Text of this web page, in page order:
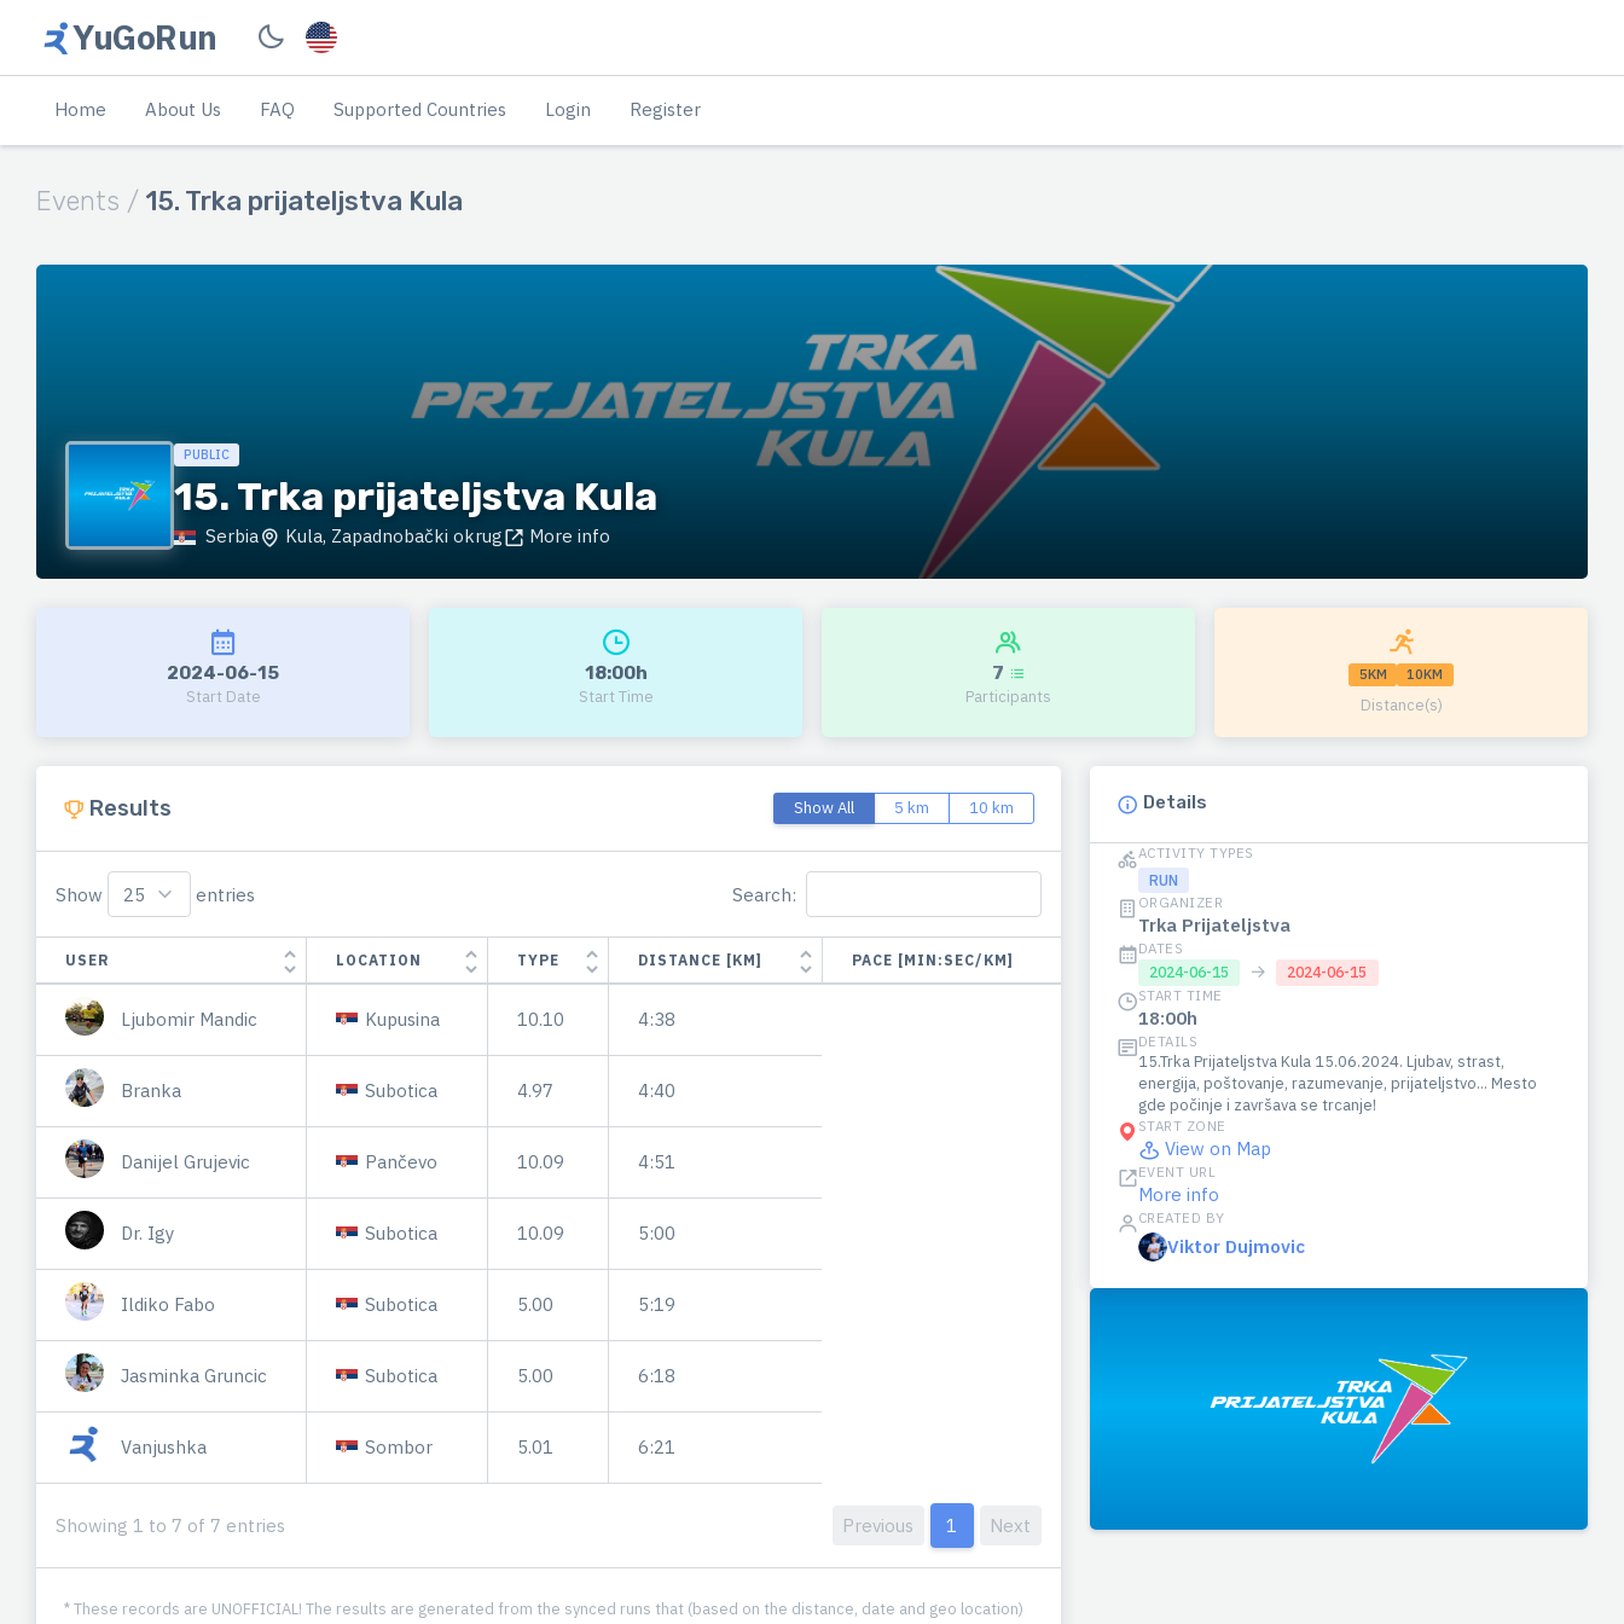
YuGoRun
Home About Us FAQ Supported Countries Login Register
Events / 15. Trka prijateljstva Kula
PUBLIC
15. Trka prijateljstva Kula
Serbia Kula, Zapadnobački okrug More info
2024-06-15
Start Date
18:00h
Start Time
7
Participants
5KM 10KM
Distance(s)
Results Show All 5 km 10 km
Show entries Search:
USER LOCATION TYPE DISTANCE [KM] PACE [MIN:SEC/KM]
Ljubomir Mandic Kupusina 10.10 4:38
Branka Subotica 4.97 4:40
Danijel Grujevic Pančevo 10.09 4:51
Dr. Igy Subotica 10.09 5:00
Ildiko Fabo Subotica 5.00 5:19
Jasminka Gruncic Subotica 5.00 6:18
Vanjushka Sombor 5.01 6:21
Showing 1 to 7 of 7 entries Previous 1 Next
* These records are UNOFFICIAL! The results are generated from the synced runs that (based on the distance, date and geo location)
Details
ACTIVITY TYPES
RUN
ORGANIZER
Trka Prijateljstva
DATES
2024-06-15
→
2024-06-15
START TIME
18:00h
DETAILS
15.Trka Prijateljstva Kula 15.06.2024. Ljubav, strast,
energija, poštovanje, razumevanje, prijateljstvo... Mesto
gde počinje i završava se trcanje!
START ZONE
View on Map
EVENT URL
More info
CREATED BY
Viktor Dujmovic